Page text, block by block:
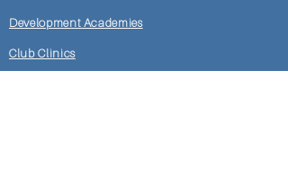
Development Academies
Club Clinics